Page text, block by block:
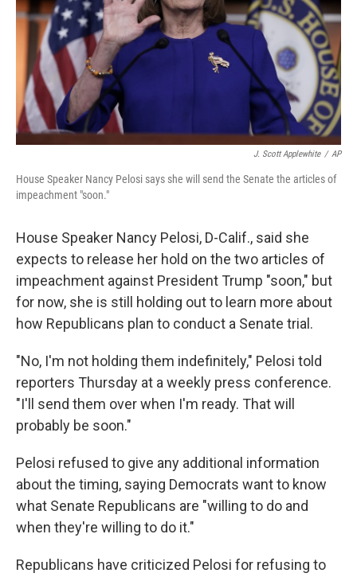
J. Scott Applewhite / AP
House Speaker Nancy Pelosi says she will send the Senate the articles of
impeachment "soon."
House Speaker Nancy Pelosi, D-Calif., said she
expects to release her hold on the two articles of
impeachment against President Trump "soon," but
for now, she is still holding out to learn more about
how Republicans plan to conduct a Senate trial.
"No, I'm not holding them indefinitely," Pelosi told
reporters Thursday at a weekly press conference.
"I'll send them over when I'm ready. That will
probably be soon."
Pelosi refused to give any additional information
about the timing, saying Democrats want to know
what Senate Republicans are "willing to do and
when they're willing to do it."
Republicans have criticized Pelosi for refusing to